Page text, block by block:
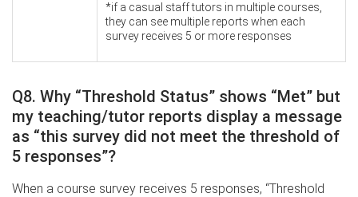
*if a casual staff tutors in multiple courses,
they can see multiple reports when each
survey receives 5 or more responses
Q8. Why “Threshold Status” shows “Met” but
my teaching/tutor reports display a message
as “this survey did not meet the threshold of
5 responses”?
When a course survey receives 5 responses, “Threshold